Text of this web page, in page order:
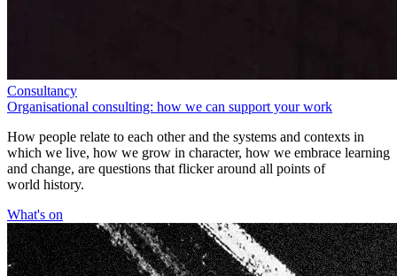
Consultancy
Organisational consulting: how we can support your work
How people relate to each other and the systems and contexts in
which we live, how we grow in character, how we embrace learning
and change, are questions that flicker around all points of
world history.
What's on